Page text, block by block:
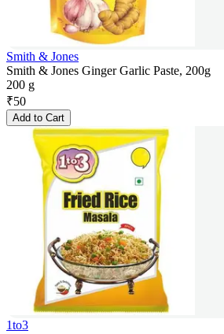
Smith & Jones
Smith & Jones Ginger Garlic Paste, 200g
200 g
₹50
Add to Cart
1to3